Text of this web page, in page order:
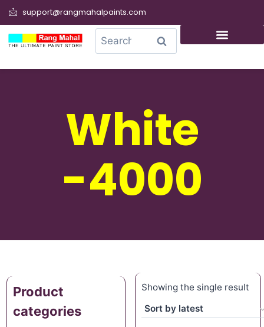
support@rangmahalpaints.com
Search
White
-4000
Product
categories
Showing the single result